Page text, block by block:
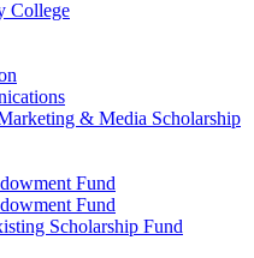
College
& Media Scholarship
Fund
Fund
Scholarship Fund